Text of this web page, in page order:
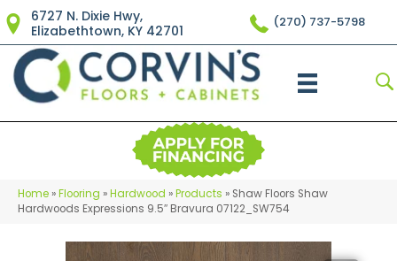
6727 N. Dixie Hwy,
Elizabethtown, KY 42701
(270) 737-5798
Home »Flooring »Hardwood »Products » Shaw Floors Shaw
Hardwoods Expressions 9.5″ Bravura 07122_SW754